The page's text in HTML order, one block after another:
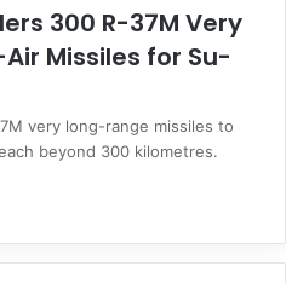
300 R-37M Very
Missiles for Su-
very long-range missiles to
beyond 300 kilometres.